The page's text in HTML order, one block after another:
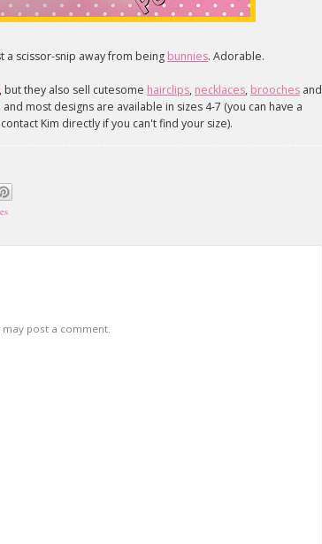
a scissor-snip away from being bunnies. Adorable.
, but they also sell cutesome hairclips, necklaces, brooches and
most designs are available in sizes 4-7 (you can have a
Kim directly if you can't find your size).
post a comment.